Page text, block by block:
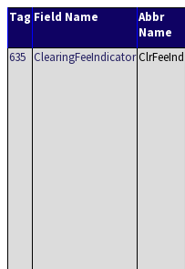
Tag Field Name
Abbr
Name
635 ClearingFeeIndicatorClrFeeInd